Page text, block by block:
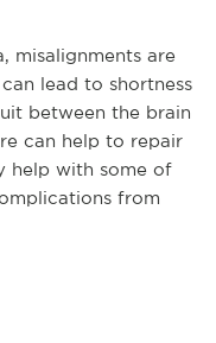
misalignments are
lead to shortness
between the brain
can help to repair
help with some of
from